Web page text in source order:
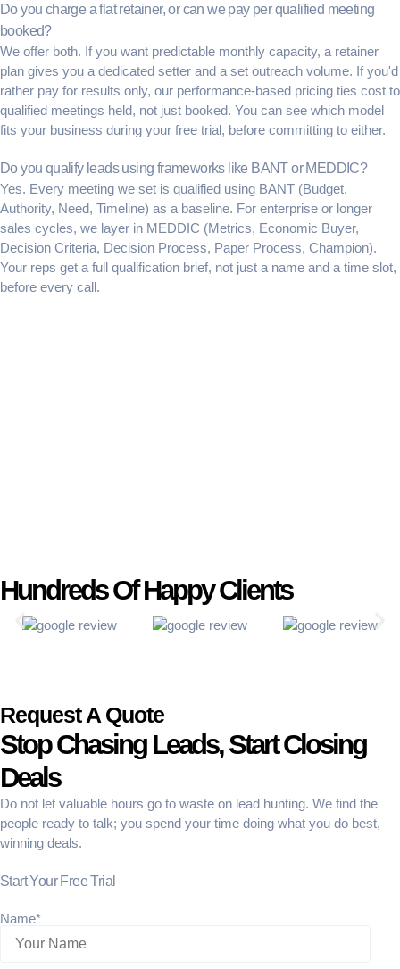
Do you charge a flat retainer, or can we pay per qualified meeting
booked?
We offer both. If you want predictable monthly capacity, a retainer
plan gives you a dedicated setter and a set outreach volume. If you'd
rather pay for results only, our performance-based pricing ties cost to
qualified meetings held, not just booked. You can see which model
fits your business during your free trial, before committing to either.
Do you qualify leads using frameworks like BANT or MEDDIC?
Yes. Every meeting we set is qualified using BANT (Budget,
Authority, Need, Timeline) as a baseline. For enterprise or longer
sales cycles, we layer in MEDDIC (Metrics, Economic Buyer,
Decision Criteria, Decision Process, Paper Process, Champion).
Your reps get a full qualification brief, not just a name and a time slot,
before every call.
Hundreds Of Happy Clients
Request A Quote
Stop Chasing Leads, Start Closing
Deals
Do not let valuable hours go to waste on lead hunting. We find the
people ready to talk; you spend your time doing what you do best,
winning deals.
Start Your Free Trial
Name*